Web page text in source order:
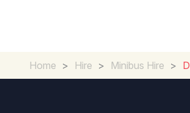
Home > Hire > Minibus Hire >